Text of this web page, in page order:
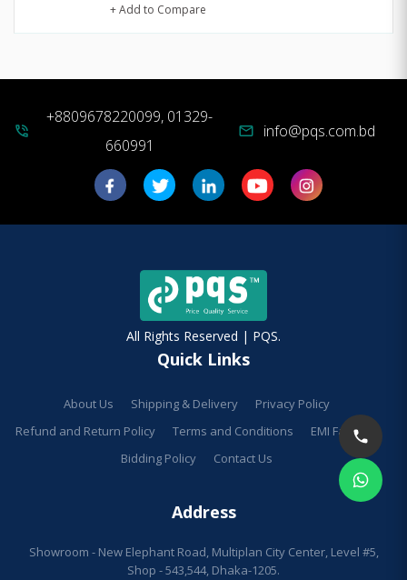
+ Add to Compare
phone_in_talk
+8809678220099, 01329-
660991
mail info@pqs.com.bd
All Rights Reserved | PQS.
Quick Links
About Us Shipping & Delivery
Privacy Policy
Refund and Return Policy
Terms and Conditions
EMI Facilities
Bidding Policy
Contact Us
Address
Showroom - New Elephant Road, Multiplan City Center, Level #5,
Shop - 543,544, Dhaka-1205.